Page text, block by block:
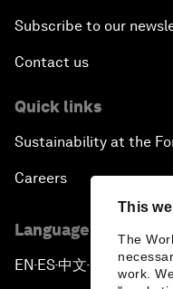
This
The
work.
Subscribe to our
Contact us
Quick links
Sustainability at the
Careers
Language editions
EN ▪ES▪中文▪ 日本語